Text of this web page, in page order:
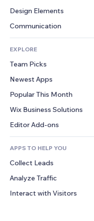
Site Listings
Email
Sell Buttons
Accounting
Coupons & Loyalty
Warehousing Solutions
Events
Restaurants
Real Estate
Bookings
Gallery
Music
Podcasts
Photography
Video
PDF
File Sharing
News
Design Elements
Maps & Navigation
Privacy & Security
Clock
Page Templates
Image Effects
Buttons & Menus
Banners & Badges
Calculators
Search
Weather
Charts & Tables
Forms
Polls
Chat
Comments
Phone
Community
Reviews & Testimonials
CRM
EXPLORE
Team Picks
Newest Apps
Popular This Month
Wix Business Solutions
Editor Add-ons
APPS TO HELP YOU
Collect Leads
Analyze Traffic
Interact with Visitors